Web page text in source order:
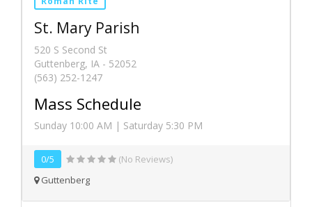
St. Mary Parish
520 S Second St
Guttenberg, IA - 52052
(563) 252-1247
Mass Schedule
Sunday 10:00 AM | Saturday 5:30 PM
0/5
(No Reviews)
Guttenberg